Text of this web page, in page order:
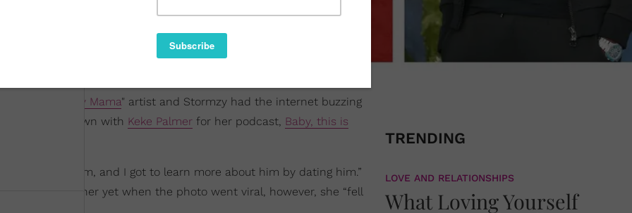
On My Mama" artist and Stormzy had the internet buzzing
her sit-down with Keke Palmer for her podcast, Baby, this is
respect for him, and I got to learn more about him by dating him.”
weren't together yet when the photo went viral, however, she “fell
TRENDING
LOVE AND RELATIONSHIPS
What Loving Yourself